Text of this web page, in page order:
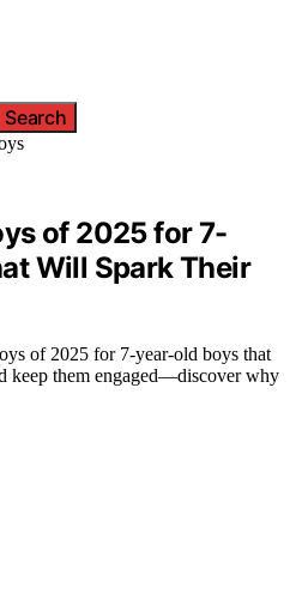
Search
of 2025 for 7-
Will Spark Their
of 2025 for 7-year-old boys that
keep them engaged—discover why